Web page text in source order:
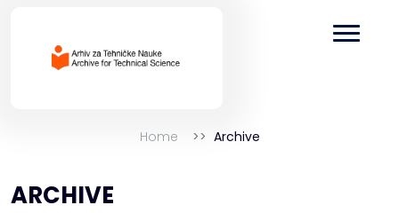
Home Archive
ARCHIVE